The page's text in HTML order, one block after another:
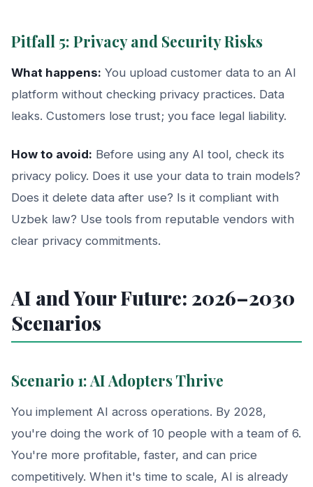
Pitfall 5: Privacy and Security Risks
What happens: You upload customer data to an AI
platform without checking privacy practices. Data
leaks. Customers lose trust; you face legal liability.
How to avoid: Before using any AI tool, check its
privacy policy. Does it use your data to train models?
Does it delete data after use? Is it compliant with
Uzbek law? Use tools from reputable vendors with
clear privacy commitments.
AI and Your Future: 2026–2030
Scenarios
Scenario 1: AI Adopters Thrive
You implement AI across operations. By 2028,
you're doing the work of 10 people with a team of 6.
You're more profitable, faster, and can price
competitively. When it's time to scale, AI is already